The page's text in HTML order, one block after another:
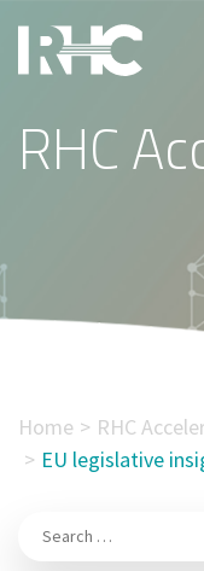
RHC
Home RHC
EU legislative